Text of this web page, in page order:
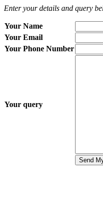
Enter your details and query
Your Name
Your Email
Your Phone Number
Your query